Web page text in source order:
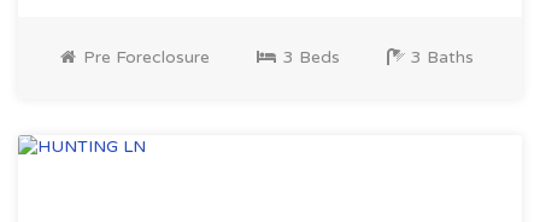
Pre Foreclosure 3 Beds 3 Baths